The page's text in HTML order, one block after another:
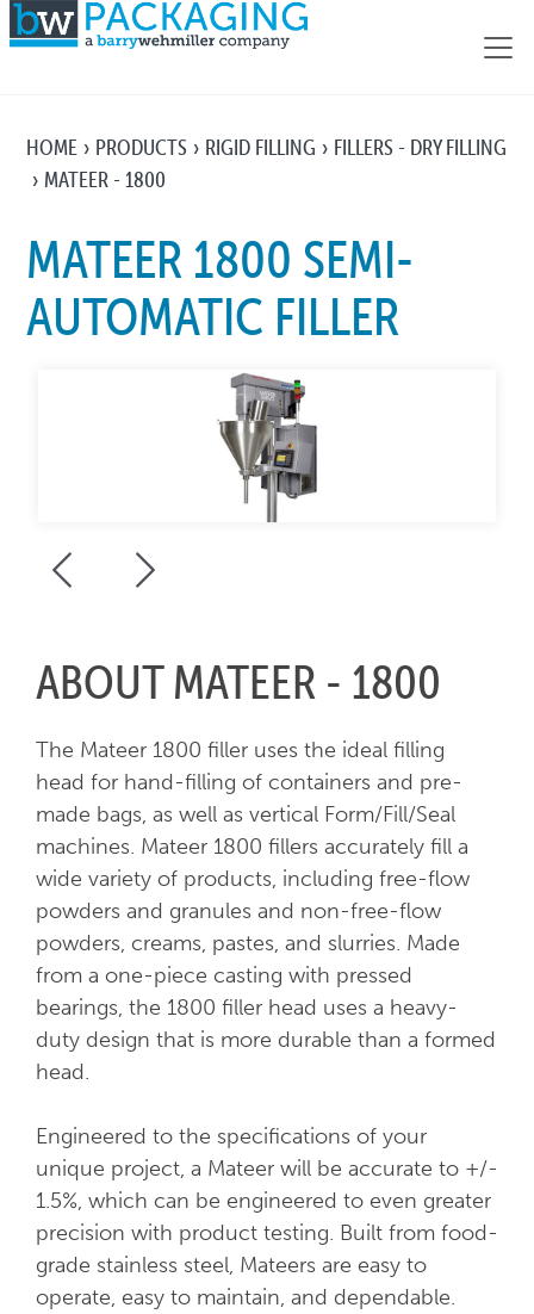
HOME PRODUCTS RIGID FILLING
FILLERS - DRY FILLING
MATEER - 1800
MATEER 1800 SEMI-
AUTOMATIC FILLER
ABOUT MATEER - 1800
The Mateer 1800 filler uses the ideal filling
head for hand-filling of containers and pre-
made bags, as well as vertical Form/Fill/Seal
machines. Mateer 1800 fillers accurately fill a
wide variety of products, including free-flow
powders and granules and non-free-flow
powders, creams, pastes, and slurries. Made
from a one-piece casting with pressed
bearings, the 1800 filler head uses a heavy-
duty design that is more durable than a formed
head.
Engineered to the specifications of your
unique project, a Mateer will be accurate to +/-
1.5%, which can be engineered to even greater
precision with product testing. Built from food-
grade stainless steel, Mateers are easy to
operate, easy to maintain, and dependable.